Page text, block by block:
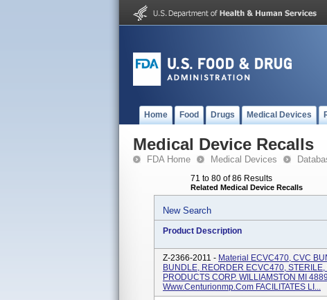
Home Food Drugs Medical Devices
Medical Device Recalls
FDA Home Medical Devices
71 to 80 of 86 Results
Related Medical Device Recalls
New Search
Product Description
Z-2366-2011 - Material ECVC470, CVC
BUNDLE, REORDER ECVC470,
PRODUCTS CORP. WILLIAMSTON MI
Www.centurionmp.com FACILITATES LI...